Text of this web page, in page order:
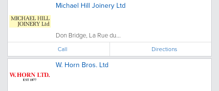
Michael Hill Joinery Ltd
Don Bridge, La Rue du...
Call Directions
W. Horn Bros. Ltd